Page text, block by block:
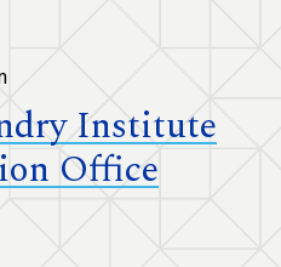
Institute
Office